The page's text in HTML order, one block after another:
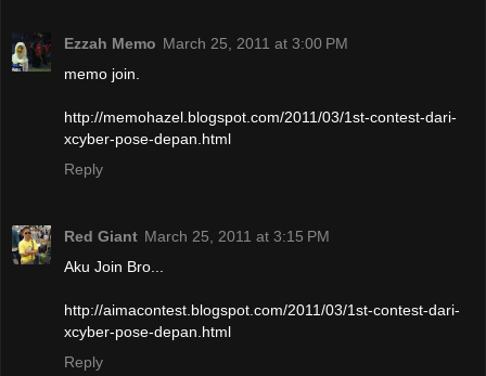
Ezzah Memo March 25, 2011 at 3:00 PM
memo join.
http://memohazel.blogspot.com/2011/03/1st-contest-dari-
xcyber-pose-depan.html
Reply
Red Giant March 25, 2011 at 3:15 PM
Aku Join Bro...
http://aimacontest.blogspot.com/2011/03/1st-contest-dari-
xcyber-pose-depan.html
Reply